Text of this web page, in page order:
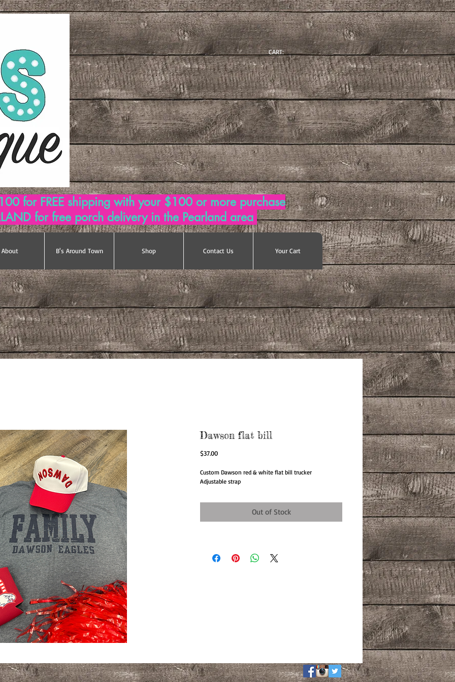
CART:
for FREE shipping with your $100 or more purchase
for free porch delivery in the Pearland area
About B's Around Town Shop Contact Us Your Cart
Dawson flat bill
$37.00Price
Custom Dawson red & white flat bill trucker
Adjustable strap
Out of Stock